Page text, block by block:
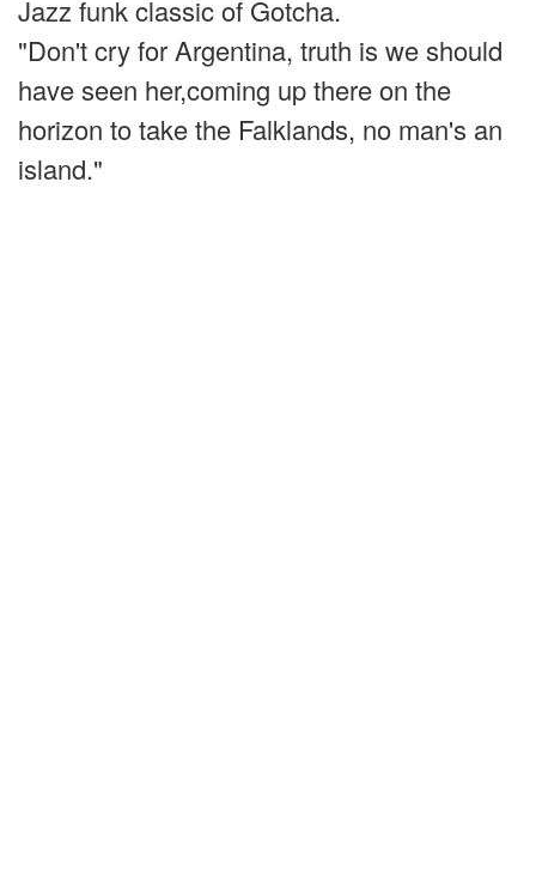
Jazz funk classic of Gotcha.
"Don't cry for Argentina, truth is we should
have seen her,coming up there on the
horizon to take the Falklands, no man's an
island."